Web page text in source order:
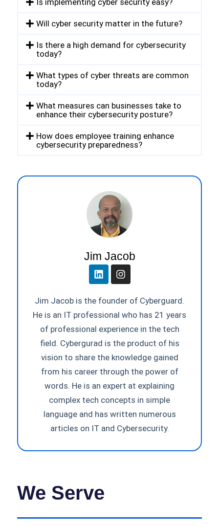
Will cyber security matter in the future?
Is there a high demand for cybersecurity
today?
What types of cyber threats are common
today?
What measures can businesses take to
enhance their cybersecurity posture?
How does employee training enhance
cybersecurity preparedness?
Jim Jacob
Jim Jacob is the founder of Cyberguard.
He is an IT professional who has 21 years
of professional experience in the tech
field. Cybergurad is the product of his
vision to share the knowledge gained
from his career through the power of
words. He is an expert at explaining
complex tech concepts in simple
language and has written numerous
articles on IT and Cybersecurity.
We Serve